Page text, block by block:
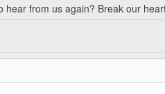
hear from us again? Break our